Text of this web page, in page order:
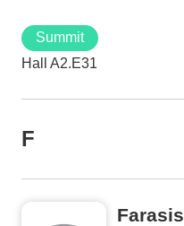
Summit
Hall A2.E31
F
Farasis